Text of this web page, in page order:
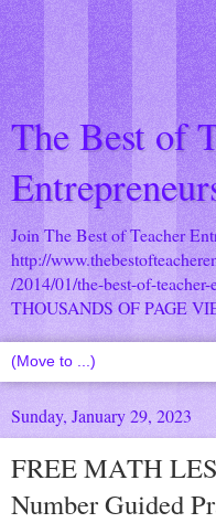
The Best of
Join The Best of Teacher
http://
/2014/01/the-best-of-
THOUSANDS OF PAGE
Sunday, January 29, 2023
FREE MATH
Number Guided